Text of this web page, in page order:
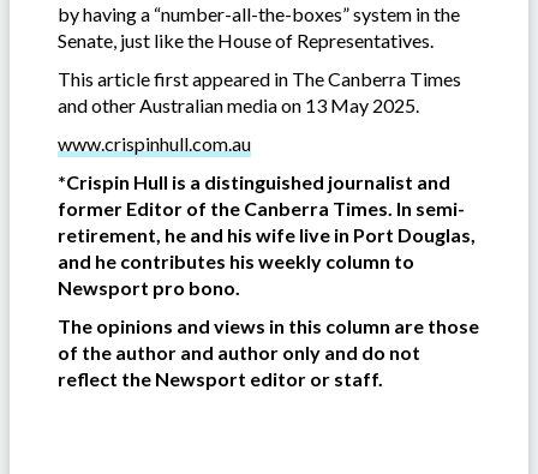
by having a “number-all-the-boxes” system in the
Senate, just like the House of Representatives.
This article first appeared in The Canberra Times
and other Australian media on 13 May 2025.
www.crispinhull.com.au
*Crispin Hull is a distinguished journalist and
former Editor of the Canberra Times. In semi-
retirement, he and his wife live in Port Douglas,
and he contributes his weekly column to
Newsport pro bono.
The opinions and views in this column are those
of the author and author only and do not
reflect the Newsport editor or staff.